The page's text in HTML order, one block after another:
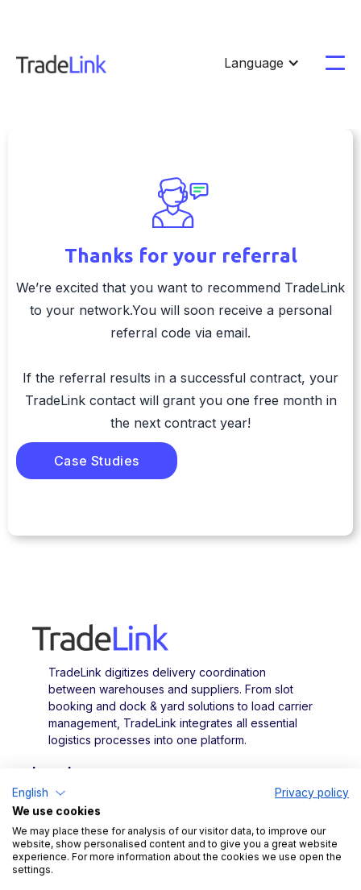
Language
Thanks for your referral
We’re excited that you want to recommend TradeLink
to your network.You will soon receive a personal
referral code via email.
If the referral results in a successful contract, your
TradeLink contact will grant you one free month in
the next contract year!
Case Studies
TradeLink digitizes delivery coordination
between warehouses and suppliers. From slot
booking and dock & yard solutions to load carrier
management, TradeLink integrates all essential
logistics processes into one platform.
Legal
Imprint
Data protection
English
Privacy policy
We use cookies
We may place these for analysis of our visitor data, to improve our
website, show personalised content and to give you a great website
experience. For more information about the cookies we use open the
settings.